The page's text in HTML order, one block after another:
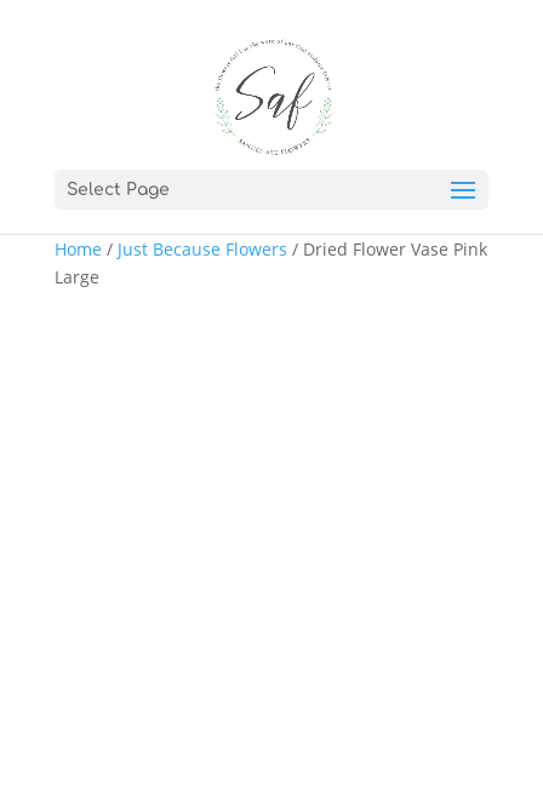
Select Page
Home / Just Because Flowers / Dried Flower Vase Pink
Large